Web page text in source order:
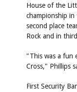
House of the
championship in
second place
Rock and in
"This was a fun
Cross," Phillips
First Security